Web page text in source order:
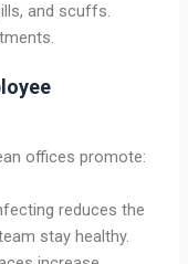
and scuffs.
offices promote:
reduces the
stay healthy.